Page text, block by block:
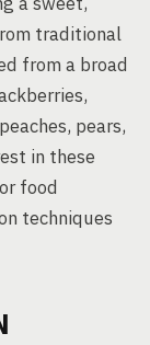
traditional
from a broad
pears,
in these
food
techniques